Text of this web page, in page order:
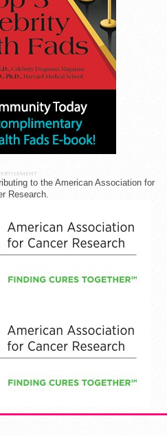
to the American Association for
Research.